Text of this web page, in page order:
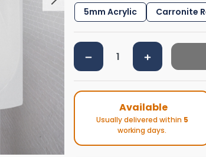
Bathroom Bins
5mm Acrylic Carronite
Available
Usually delivered within 5
working days.